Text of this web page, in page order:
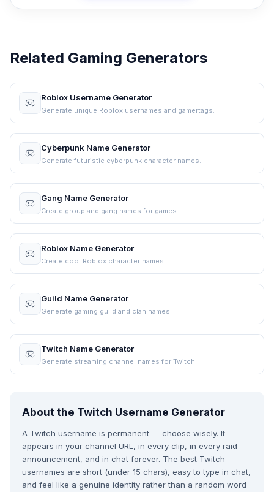
Related Gaming Generators
Roblox Username Generator
Generate unique Roblox usernames and gamertags.
Cyberpunk Name Generator
Generate futuristic cyberpunk character names.
Gang Name Generator
Create group and gang names for games.
Roblox Name Generator
Create cool Roblox character names.
Guild Name Generator
Generate gaming guild and clan names.
Twitch Name Generator
Generate streaming channel names for Twitch.
About the Twitch Username Generator
A Twitch username is permanent — choose wisely. It
appears in your channel URL, in every clip, in every raid
announcement, and in chat forever. The best Twitch
usernames are short (under 15 chars), easy to type in chat,
and feel like a genuine identity rather than a random word